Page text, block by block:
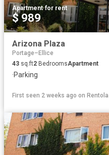
Apartment·for rent
$ 989
Arizona Plaza
Portage–Ellice
43 sq.ft2 BedroomsApartment
·Parking
First seen 2 weeks ago on Rentola